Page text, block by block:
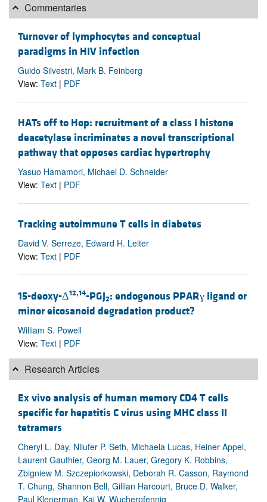
Commentaries
Turnover of lymphocytes and conceptual
paradigms in HIV infection
Guido Silvestri, Mark B. Feinberg
View: Text | PDF
HATs off to Hop: recruitment of a class I histone
deacetylase incriminates a novel transcriptional
pathway that opposes cardiac hypertrophy
Yasuo Hamamori, Michael D. Schneider
View: Text | PDF
Tracking autoimmune T cells in diabetes
David V. Serreze, Edward H. Leiter
View: Text | PDF
15-deoxy-Δ12,14-PGJ2: endogenous PPARγ ligand or
minor eicosanoid degradation product?
William S. Powell
View: Text | PDF
Research Articles
Ex vivo analysis of human memory CD4 T cells
specific for hepatitis C virus using MHC class II
tetramers
Cheryl L. Day, Nilufer P. Seth, Michaela Lucas, Heiner Appel,
Laurent Gauthier, Georg M. Lauer, Gregory K. Robbins,
Zbigniew M. Szczepiorkowski, Deborah R. Casson, Raymond
T. Chung, Shannon Bell, Gillian Harcourt, Bruce D. Walker,
Paul Klenerman, Kai W. Wucherpfennig